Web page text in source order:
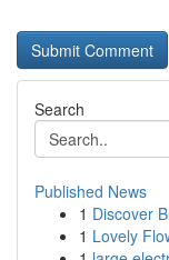
Search
Published News
1 Discover
1 Lovely